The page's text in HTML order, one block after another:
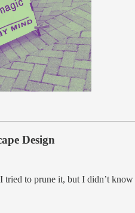
Design
tried to prune it, but I didn’t